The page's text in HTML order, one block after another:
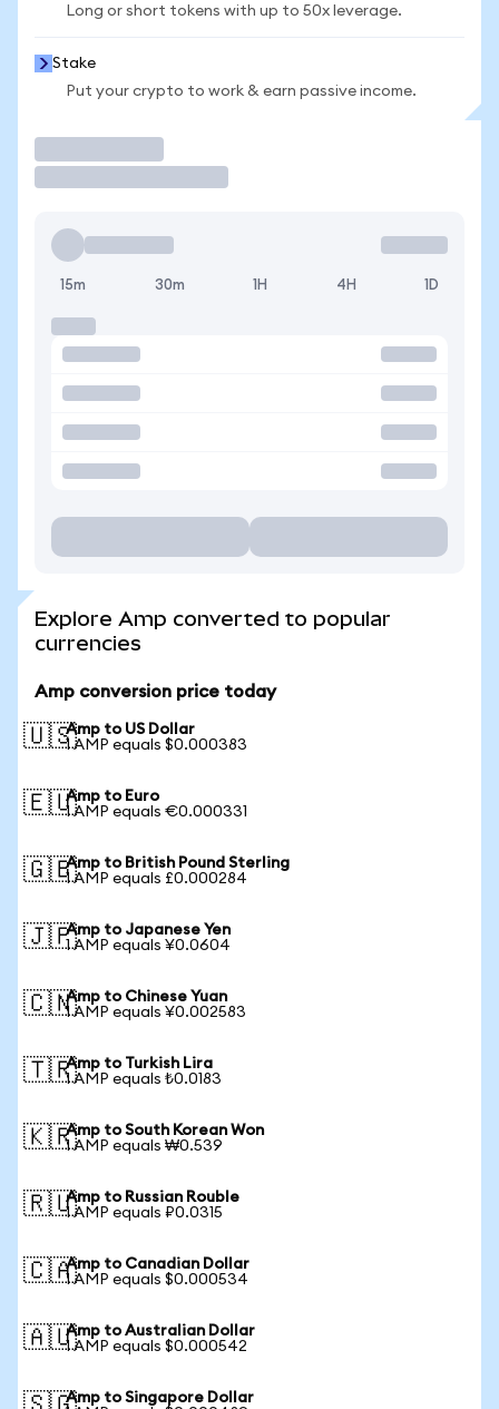
Long or short tokens with up to 50x leverage.
Stake
Put your crypto to work & earn passive income.
15m 30m 1H 4H 1D
Explore Amp converted to popular
currencies
Amp conversion price today
🇺🇸Amp to US Dollar
1 AMP equals $0.000383
🇪🇺Amp to Euro
1 AMP equals €0.000331
🇬🇧Amp to British Pound Sterling
1 AMP equals £0.000284
🇯🇵Amp to Japanese Yen
1 AMP equals ¥0.0604
🇨🇳Amp to Chinese Yuan
1 AMP equals ¥0.002583
🇹🇷Amp to Turkish Lira
1 AMP equals ₺0.0183
🇰🇷Amp to South Korean Won
1 AMP equals ₩0.539
🇷🇺Amp to Russian Rouble
1 AMP equals ₽0.0315
🇨🇦Amp to Canadian Dollar
1 AMP equals $0.000534
🇦🇺Amp to Australian Dollar
1 AMP equals $0.000542
Amp to Singapore Dollar